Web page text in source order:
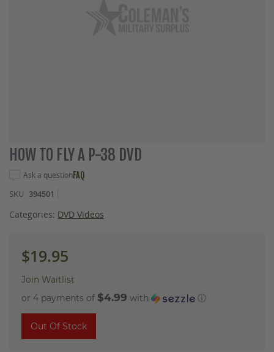
Skip
to
of
the
images
HOW TO FLY A P-38 DVD
Ask a questionFAQ
SKU 394501
Categories: DVD Videos
$19.95
Join Waitlist
or 4 payments of $4.99 with ⓘ
Out Of Stock